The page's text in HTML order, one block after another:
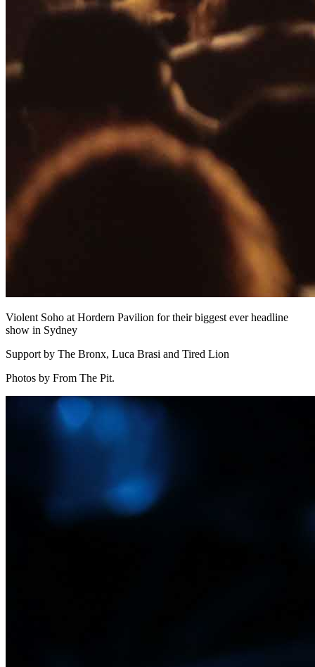
Violent Soho at Hordern Pavilion for their biggest ever headline
show in Sydney
Support by The Bronx, Luca Brasi and Tired Lion
Photos by From The Pit.